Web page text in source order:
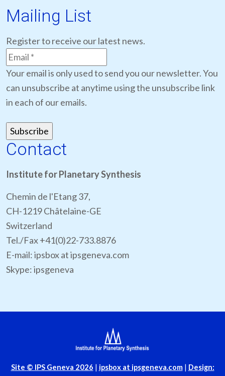
Mailing List
Register to receive our latest news.
Your email is only used to send you our newsletter. You
can unsubscribe at anytime using the unsubscribe link
in each of our emails.
Contact
Institute for Planetary Synthesis
Chemin de l'Etang 37,
CH-1219 Châtelaine-GE
Switzerland
Tel./Fax +41(0)22-733.8876
E-mail: ipsbox at ipsgeneva.com
Skype: ipsgeneva
Site © IPS Geneva 2026 | ipsbox at ipsgeneva.com| Design: